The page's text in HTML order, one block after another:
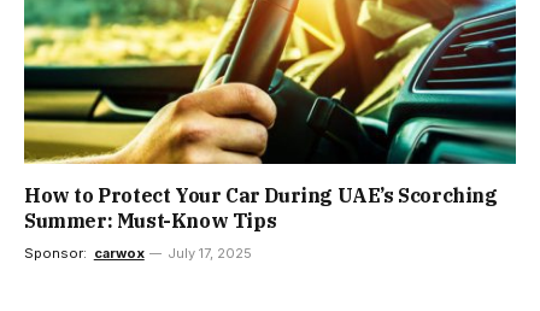
How to Protect Your Car During UAE’s Scorching
Summer: Must-Know Tips
Sponsor: carwox July 17, 2025